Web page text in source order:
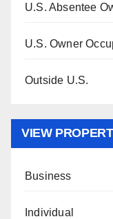
U.S. Absentee
U.S. Owner
Outside U.S.
VIEW
Business
Individual